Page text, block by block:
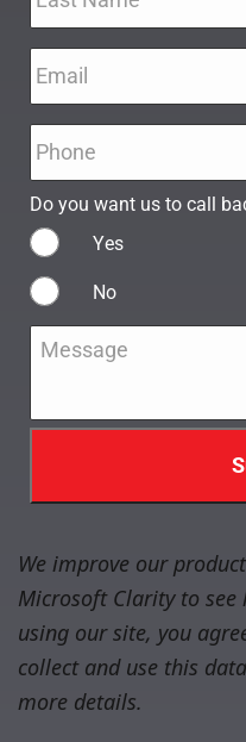
Do you want us to call
Yes
No
Message
We improve our
Microsoft Clarity to see
using our site, you
collect and use this
more details.